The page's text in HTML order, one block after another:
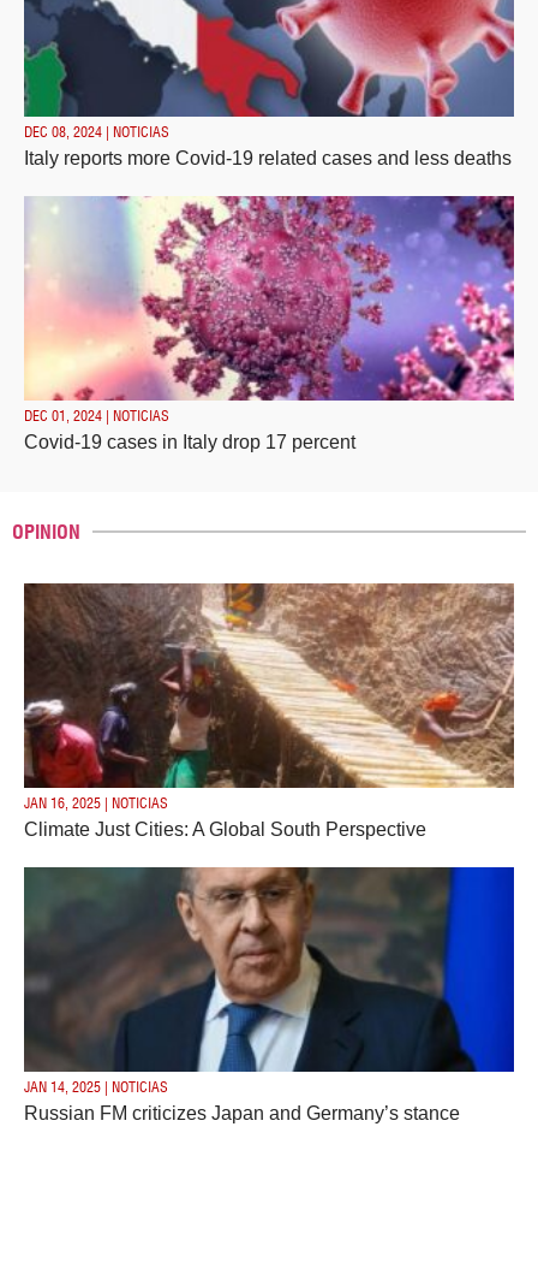
DEC 08, 2024 | NOTICIAS
Italy reports more Covid-19 related cases and less deaths
DEC 01, 2024 | NOTICIAS
Covid-19 cases in Italy drop 17 percent
OPINION
JAN 16, 2025 | NOTICIAS
Climate Just Cities: A Global South Perspective
JAN 14, 2025 | NOTICIAS
Russian FM criticizes Japan and Germany’s stance